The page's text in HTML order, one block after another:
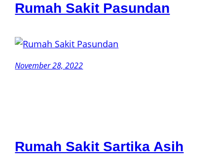
Rumah Sakit Pasundan
November 28, 2022
Rumah Sakit Sartika Asih